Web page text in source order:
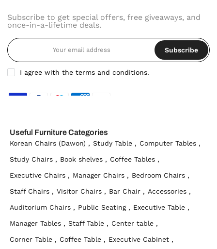
Subscribe to get special offers, free giveaways, and
once-in-a-lifetime deals.
Subscribe
I agree with the terms and conditions.
Useful Furniture Categories
Korean Chairs (Dawon) , Study Table , Computer Tables ,
Study Chairs , Book shelves , Coffee Tables ,
Executive Chairs , Manager Chairs , Bedroom Chairs ,
Staff Chairs , Visitor Chairs , Bar Chair , Accessories ,
Auditorium Chairs , Public Seating , Executive Table ,
Manager Tables , Staff Table , Center table ,
Corner Table , Coffee Table , Executive Cabinet ,